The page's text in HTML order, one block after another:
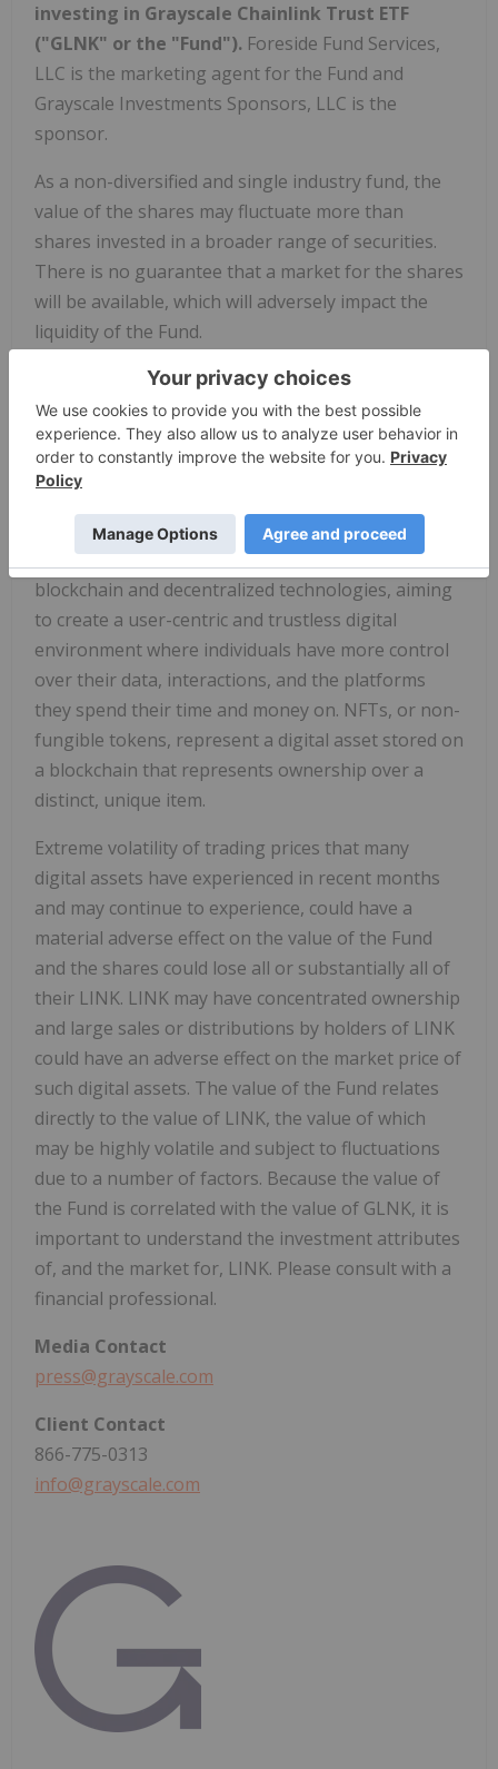
investing in Grayscale Chainlink Trust ETF
("GLNK" or the "Fund"). Foreside Fund Services,
LLC is the marketing agent for the Fund and
Grayscale Investments Sponsors, LLC is the
sponsor.
As a non-diversified and single industry fund, the
value of the shares may fluctuate more than
shares invested in a broader range of securities.
There is no guarantee that a market for the shares
will be available, which will adversely impact the
liquidity of the Fund.
Tokenization refers to the process of representing
real-world assets on the blockchain using
cryptocurrency tokens. An Oracle is an external
data source that provides real-world information
data) to smart contracts on the blockchain. Web3 is
the next phase of the internet, powered by
blockchain and decentralized technologies, aiming
to create a user-centric and trustless digital
environment where individuals have more control
over their data, interactions, and the platforms
they spend their time and money on. NFTs, or non-
fungible tokens, represent a digital asset stored on
a blockchain that represents ownership over a
distinct, unique item.
Extreme volatility of trading prices that many
digital assets have experienced in recent months
and may continue to experience, could have a
material adverse effect on the value of the Fund
and the shares could lose all or substantially all of
their LINK. LINK may have concentrated ownership
and large sales or distributions by holders of LINK
could have an adverse effect on the market price of
such digital assets. The value of the Fund relates
directly to the value of LINK, the value of which
may be highly volatile and subject to fluctuations
due to a number of factors. Because the value of
the Fund is correlated with the value of GLNK, it is
important to understand the investment attributes
of, and the market for, LINK. Please consult with a
financial professional.
Media Contact
press@grayscale.com
Client Contact
866-775-0313
info@grayscale.com